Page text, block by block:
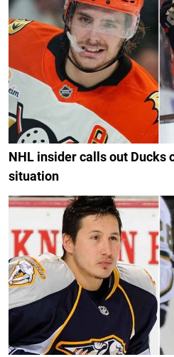
NHL insider calls out Ducks
situation